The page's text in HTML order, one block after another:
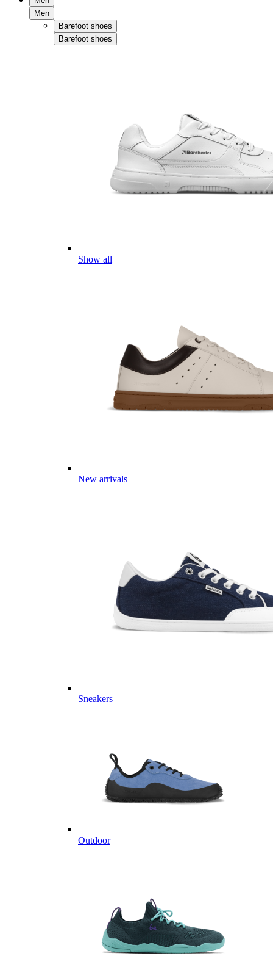
Men
Barefoot shoes
Barefoot shoes
Show all
New arrivals
Sneakers
Outdoor